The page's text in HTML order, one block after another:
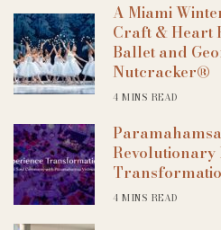
A Miami
Craft & Heart
Ballet and
Nutcracker®
4 MINS READ
4 MINS READ